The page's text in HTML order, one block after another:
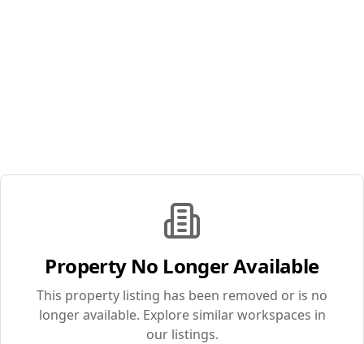
Property No Longer Available
This property listing has been removed or is no
longer available. Explore similar workspaces in
our listings.